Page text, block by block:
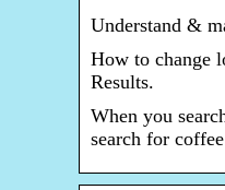
Understand &
How to change
Results.
When you
search for